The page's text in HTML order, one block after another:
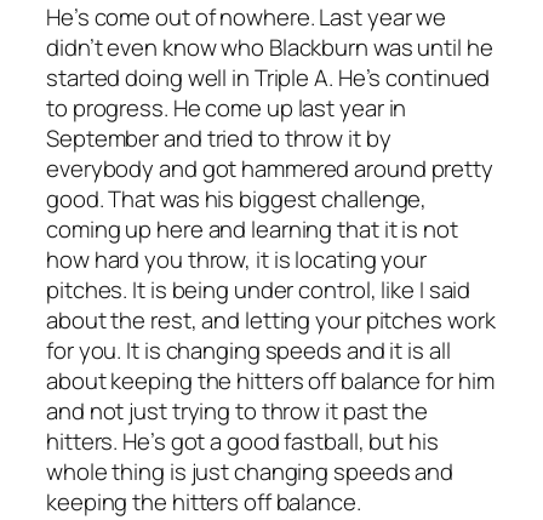
He’s come out of nowhere. Last year we
didn’t even know who Blackburn was until he
started doing well in Triple A. He’s continued
to progress. He come up last year in
September and tried to throw it by
everybody and got hammered around pretty
good. That was his biggest challenge,
coming up here and learning that it is not
how hard you throw, it is locating your
pitches. It is being under control, like I said
about the rest, and letting your pitches work
for you. It is changing speeds and it is all
about keeping the hitters off balance for him
and not just trying to throw it past the
hitters. He’s got a good fastball, but his
whole thing is just changing speeds and
keeping the hitters off balance.